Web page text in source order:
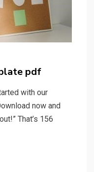
pdf
with our
now and
That’s 156